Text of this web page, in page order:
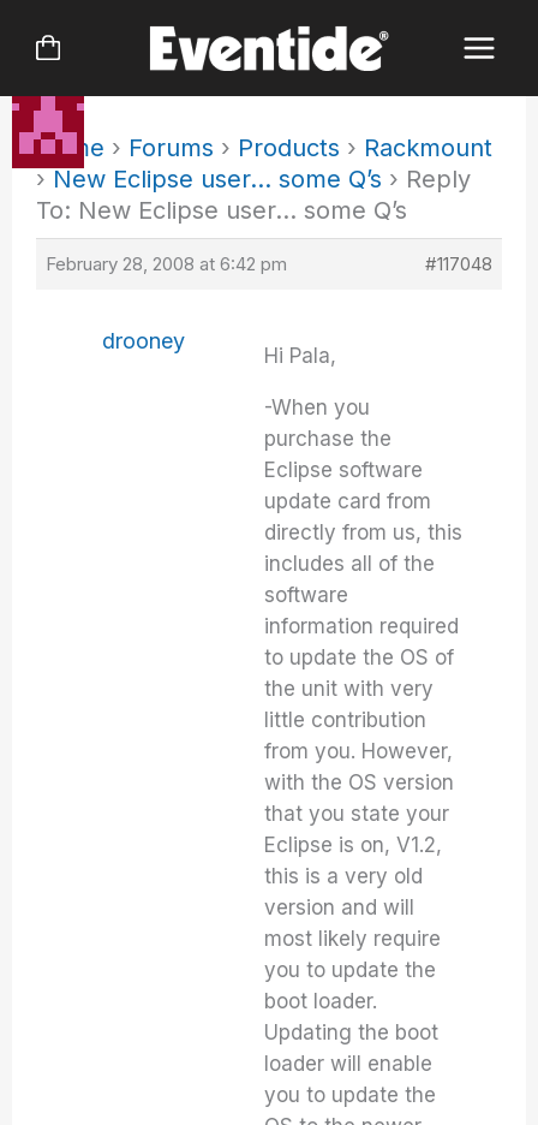
Home › Forums › Products › Rackmount
› New Eclipse user… some Q’s › Reply
To: New Eclipse user… some Q’s
February 28, 2008 at 6:42 pm #117048
drooney
Hi Pala,
-When you
purchase the
Eclipse software
update card from
directly from us, this
includes all of the
software
information required
to update the OS of
the unit with very
little contribution
from you. However,
with the OS version
that you state your
Eclipse is on, V1.2,
this is a very old
version and will
most likely require
you to update the
boot loader.
Updating the boot
loader will enable
you to update the